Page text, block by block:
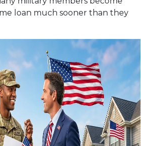
loan much sooner than they